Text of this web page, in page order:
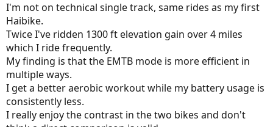
I'm not on technical single track, same rides as my first
Haibike.
Twice I've ridden 1300 ft elevation gain over 4 miles
which I ride frequently.
My finding is that the EMTB mode is more efficient in
multiple ways.
I get a better aerobic workout while my battery usage is
consistently less.
I really enjoy the contrast in the two bikes and don't